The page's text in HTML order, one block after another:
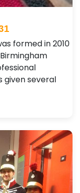
formed in 2010
given several